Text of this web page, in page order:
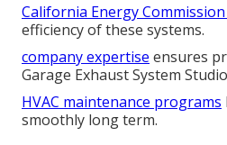
California Energy
efficiency of these systems.
company expertise ensures
Garage Exhaust System
HVAC maintenance programs
smoothly long term.